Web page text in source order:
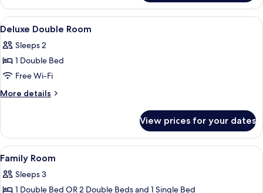
Triple
Room
View
all
photos
for
Deluxe
Double
A hotel room with a bed, a desk, a
3
Deluxe Double Room
Sleeps 2
1 Double Bed
Free Wi-Fi
More details
More
Double
Room
View prices for your dates
View
all
photos
In-room safe, desk, soundproofing,
4
Family Room
Sleeps 3
1 Double Bed OR 2 Double Beds and 1 Single Bed